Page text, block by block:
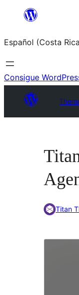
Saltar
contenido
Español (Costa
Consigue
Titan